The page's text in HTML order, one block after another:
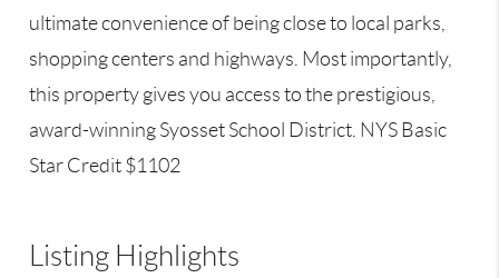
ultimate convenience of being close to local parks,
shopping centers and highways. Most importantly,
this property gives you access to the prestigious,
award-winning Syosset School District. NYS Basic
Star Credit $1102
Listing Highlights